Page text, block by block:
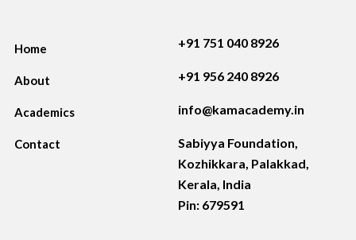
Home
About
Academics
Contact
+91 751 040 8926
+91 956 240 8926
info@kamacademy.in
Sabiyya Foundation,
Kozhikkara, Palakkad,
Kerala, India
Pin: 679591